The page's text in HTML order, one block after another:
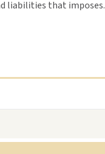
liabilities that imposes.